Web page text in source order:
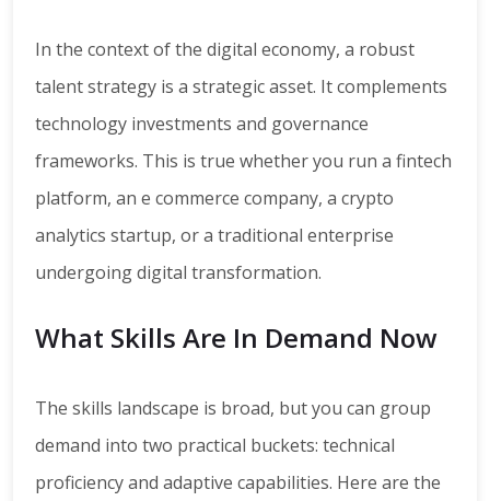
In the context of the digital economy, a robust
talent strategy is a strategic asset. It complements
technology investments and governance
frameworks. This is true whether you run a fintech
platform, an e commerce company, a crypto
analytics startup, or a traditional enterprise
undergoing digital transformation.
What Skills Are In Demand Now
The skills landscape is broad, but you can group
demand into two practical buckets: technical
proficiency and adaptive capabilities. Here are the